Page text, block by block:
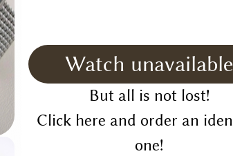
Watch unavailable
But all is not lost!
Click here and order an
one!